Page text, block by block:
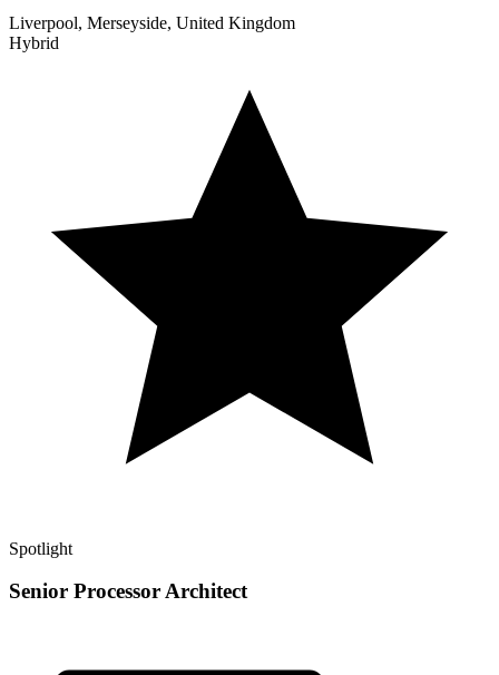
Liverpool, Merseyside, United Kingdom
Hybrid
Spotlight
Senior Processor Architect